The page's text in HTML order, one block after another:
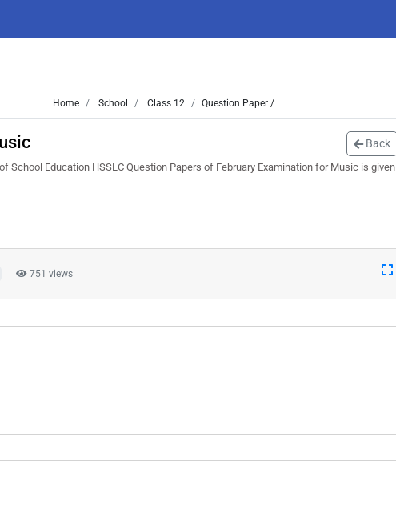
Home School Class 12 Question Paper /
Back
School Education HSSLC Question Papers of February Examination for Music is given
751 views